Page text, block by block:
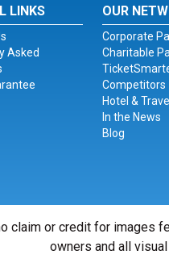
LINKS
Asked
OUR
Corporate
Charitable
Competitors
Hotel &
In the News
Blog
claim or credit for images
owners and all